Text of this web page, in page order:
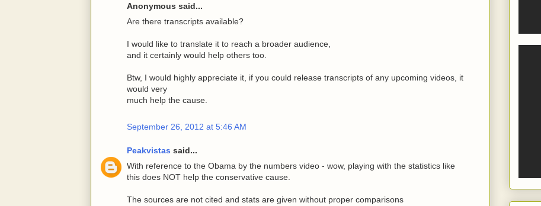
Anonymous said...
Are there transcripts available?
I would like to translate it to reach a broader audience,
and it certainly would help others too.
Btw, I would highly appreciate it, if you could release transcripts of any upcoming videos, it
would very
much help the cause.
September 26, 2012 at 5:46 AM
Peakvistas said...
With reference to the Obama by the numbers video - wow, playing with the statistics like
this does NOT help the conservative cause.
The sources are not cited and stats are given without proper comparisons